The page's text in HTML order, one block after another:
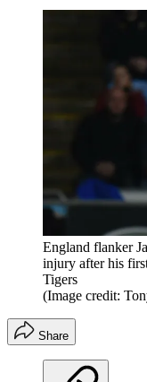
England flanker
injury after his
Tigers
(Image credit:
Share